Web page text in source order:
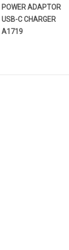
POWER ADAPTOR
USB-C CHARGER
A1719